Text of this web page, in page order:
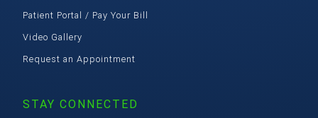
Patient Portal / Pay Your Bill
Video Gallery
Request an Appointment
STAY CONNECTED